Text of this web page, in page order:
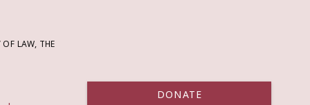
LAW, THE
DONATE